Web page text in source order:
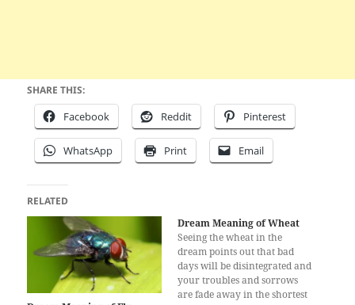
SHARE THIS:
Facebook Reddit Pinterest
WhatsApp Print Email
RELATED
Dream Meaning of Wheat
Seeing the wheat in the
dream points out that bad
days will be disintegrated and
your troubles and sorrows
are fade away in the shortest